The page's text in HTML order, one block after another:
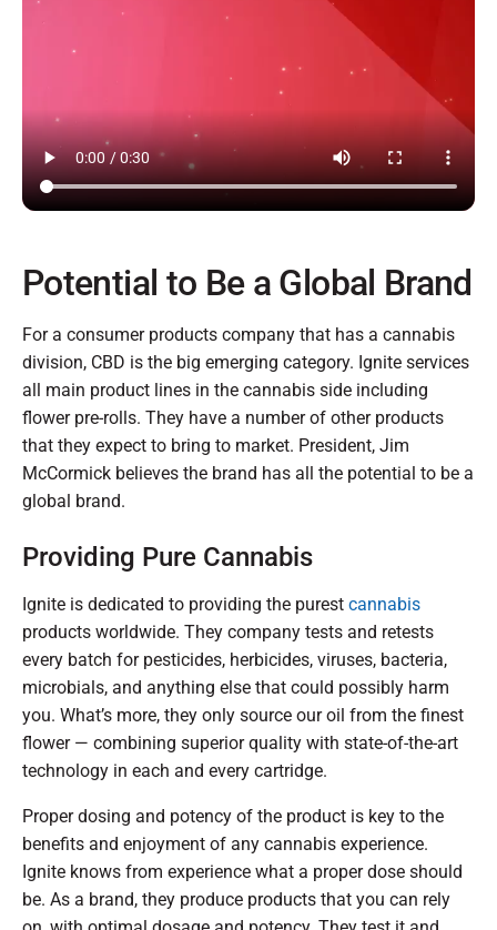
Potential to Be a Global Brand
For a consumer products company that has a cannabis
division, CBD is the big emerging category. Ignite services
all main product lines in the cannabis side including
flower pre-rolls. They have a number of other products
that they expect to bring to market. President, Jim
McCormick believes the brand has all the potential to be a
global brand.
Providing Pure Cannabis
Ignite is dedicated to providing the purest cannabis
products worldwide. They company tests and retests
every batch for pesticides, herbicides, viruses, bacteria,
microbials, and anything else that could possibly harm
you. What’s more, they only source our oil from the finest
flower — combining superior quality with state-of-the-art
technology in each and every cartridge.
Proper dosing and potency of the product is key to the
benefits and enjoyment of any cannabis experience.
Ignite knows from experience what a proper dose should
be. As a brand, they produce products that you can rely